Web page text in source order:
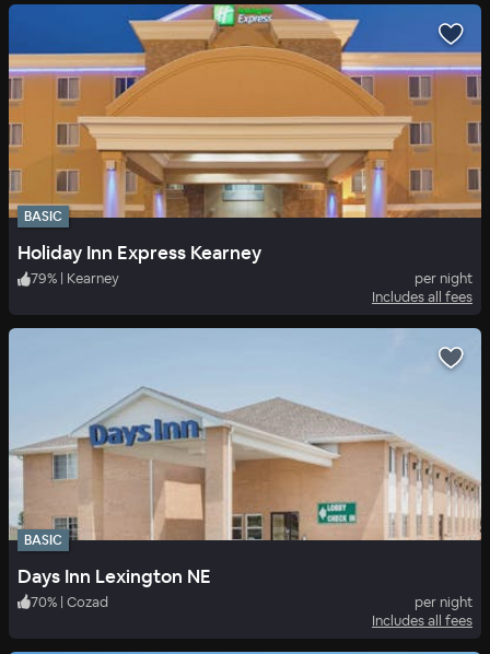
BASIC
Holiday Inn Express Kearney
79% | Kearney
per night
Includes all fees
BASIC
Days Inn Lexington NE
70% | Cozad
per night
Includes all fees